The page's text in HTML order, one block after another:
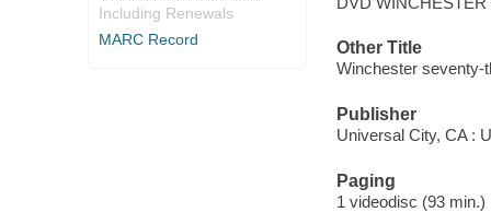
Including Renewals
MARC Record
Other Title
Winchester seventy-
Publisher
Universal City, CA :
Paging
1 videodisc (93